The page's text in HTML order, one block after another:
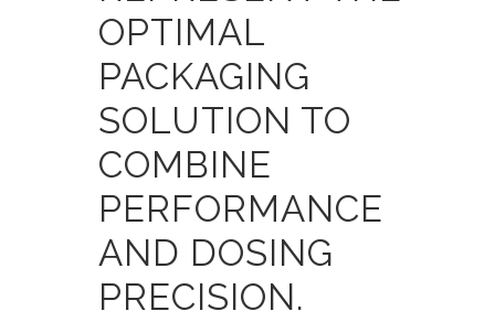
OPTIMAL
PACKAGING
SOLUTION TO
COMBINE
PERFORMANCE
AND DOSING
PRECISION.